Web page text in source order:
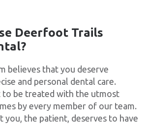
Deerfoot Trails
believes that you deserve
and personal dental care.
to be treated with the utmost
by every member of our team.
you, the patient, deserves to have